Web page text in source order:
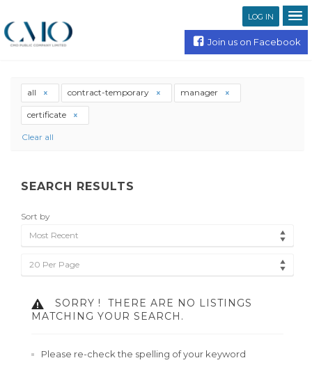
LOG IN
Join us on Facebook
all contract-temporary manager
certificate
Clear all
SEARCH RESULTS
Sort by
Most Recent
20 Per Page
SORRY !
THERE ARE NO LISTINGS
MATCHING YOUR SEARCH.
Please re-check the spelling of your keyword